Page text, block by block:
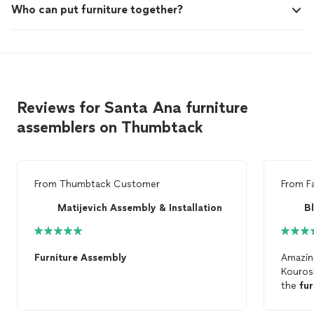
Who can put furniture together?
Reviews for Santa Ana furniture
assemblers on Thumbtack
From Thumbtack Customer
Matijevich Assembly & Installation
Furniture Assembly
From
the